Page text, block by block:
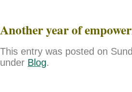
Another year of
This entry was posted on
under Blog.